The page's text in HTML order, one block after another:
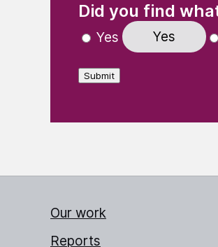
Did you find
Yes Yes
Submit
Our work
Reports